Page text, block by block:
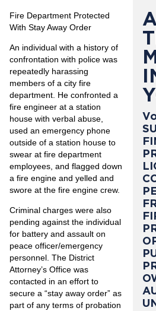
Fire Department Protected
With Stay Away Order
An individual with a history of
confrontation with police was
repeatedly harassing
members of a city fire
department. He confronted a
fire engineer at a station
house with verbal abuse,
used an emergency phone
outside of a station house to
swear at fire department
employees, and flagged down
a fire engine and yelled and
swore at the fire engine crew.
Criminal charges were also
pending against the individual
for battery and assault on
peace officer/emergency
personnel. The District
Attorney’s Office was
contacted in an effort to
secure a “stay away order” as
part of any terms of probation